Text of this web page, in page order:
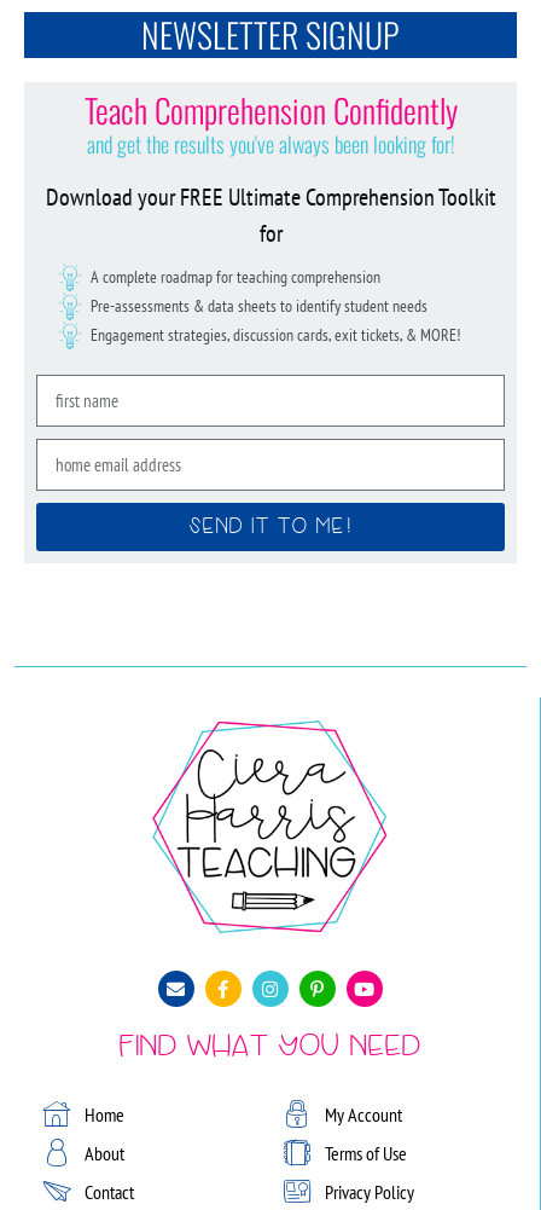
NEWSLETTER SIGNUP
Teach Comprehension Confidently
and get the results you've always been looking for!
Download your FREE Ultimate Comprehension Toolkit
for
A complete roadmap for teaching comprehension
Pre-assessments & data sheets to identify student needs
Engagement strategies, discussion cards, exit tickets, & MORE!
SEND IT TO ME!
Find What You Need
Home
About
Contact
My Account
Terms of Use
Privacy Policy